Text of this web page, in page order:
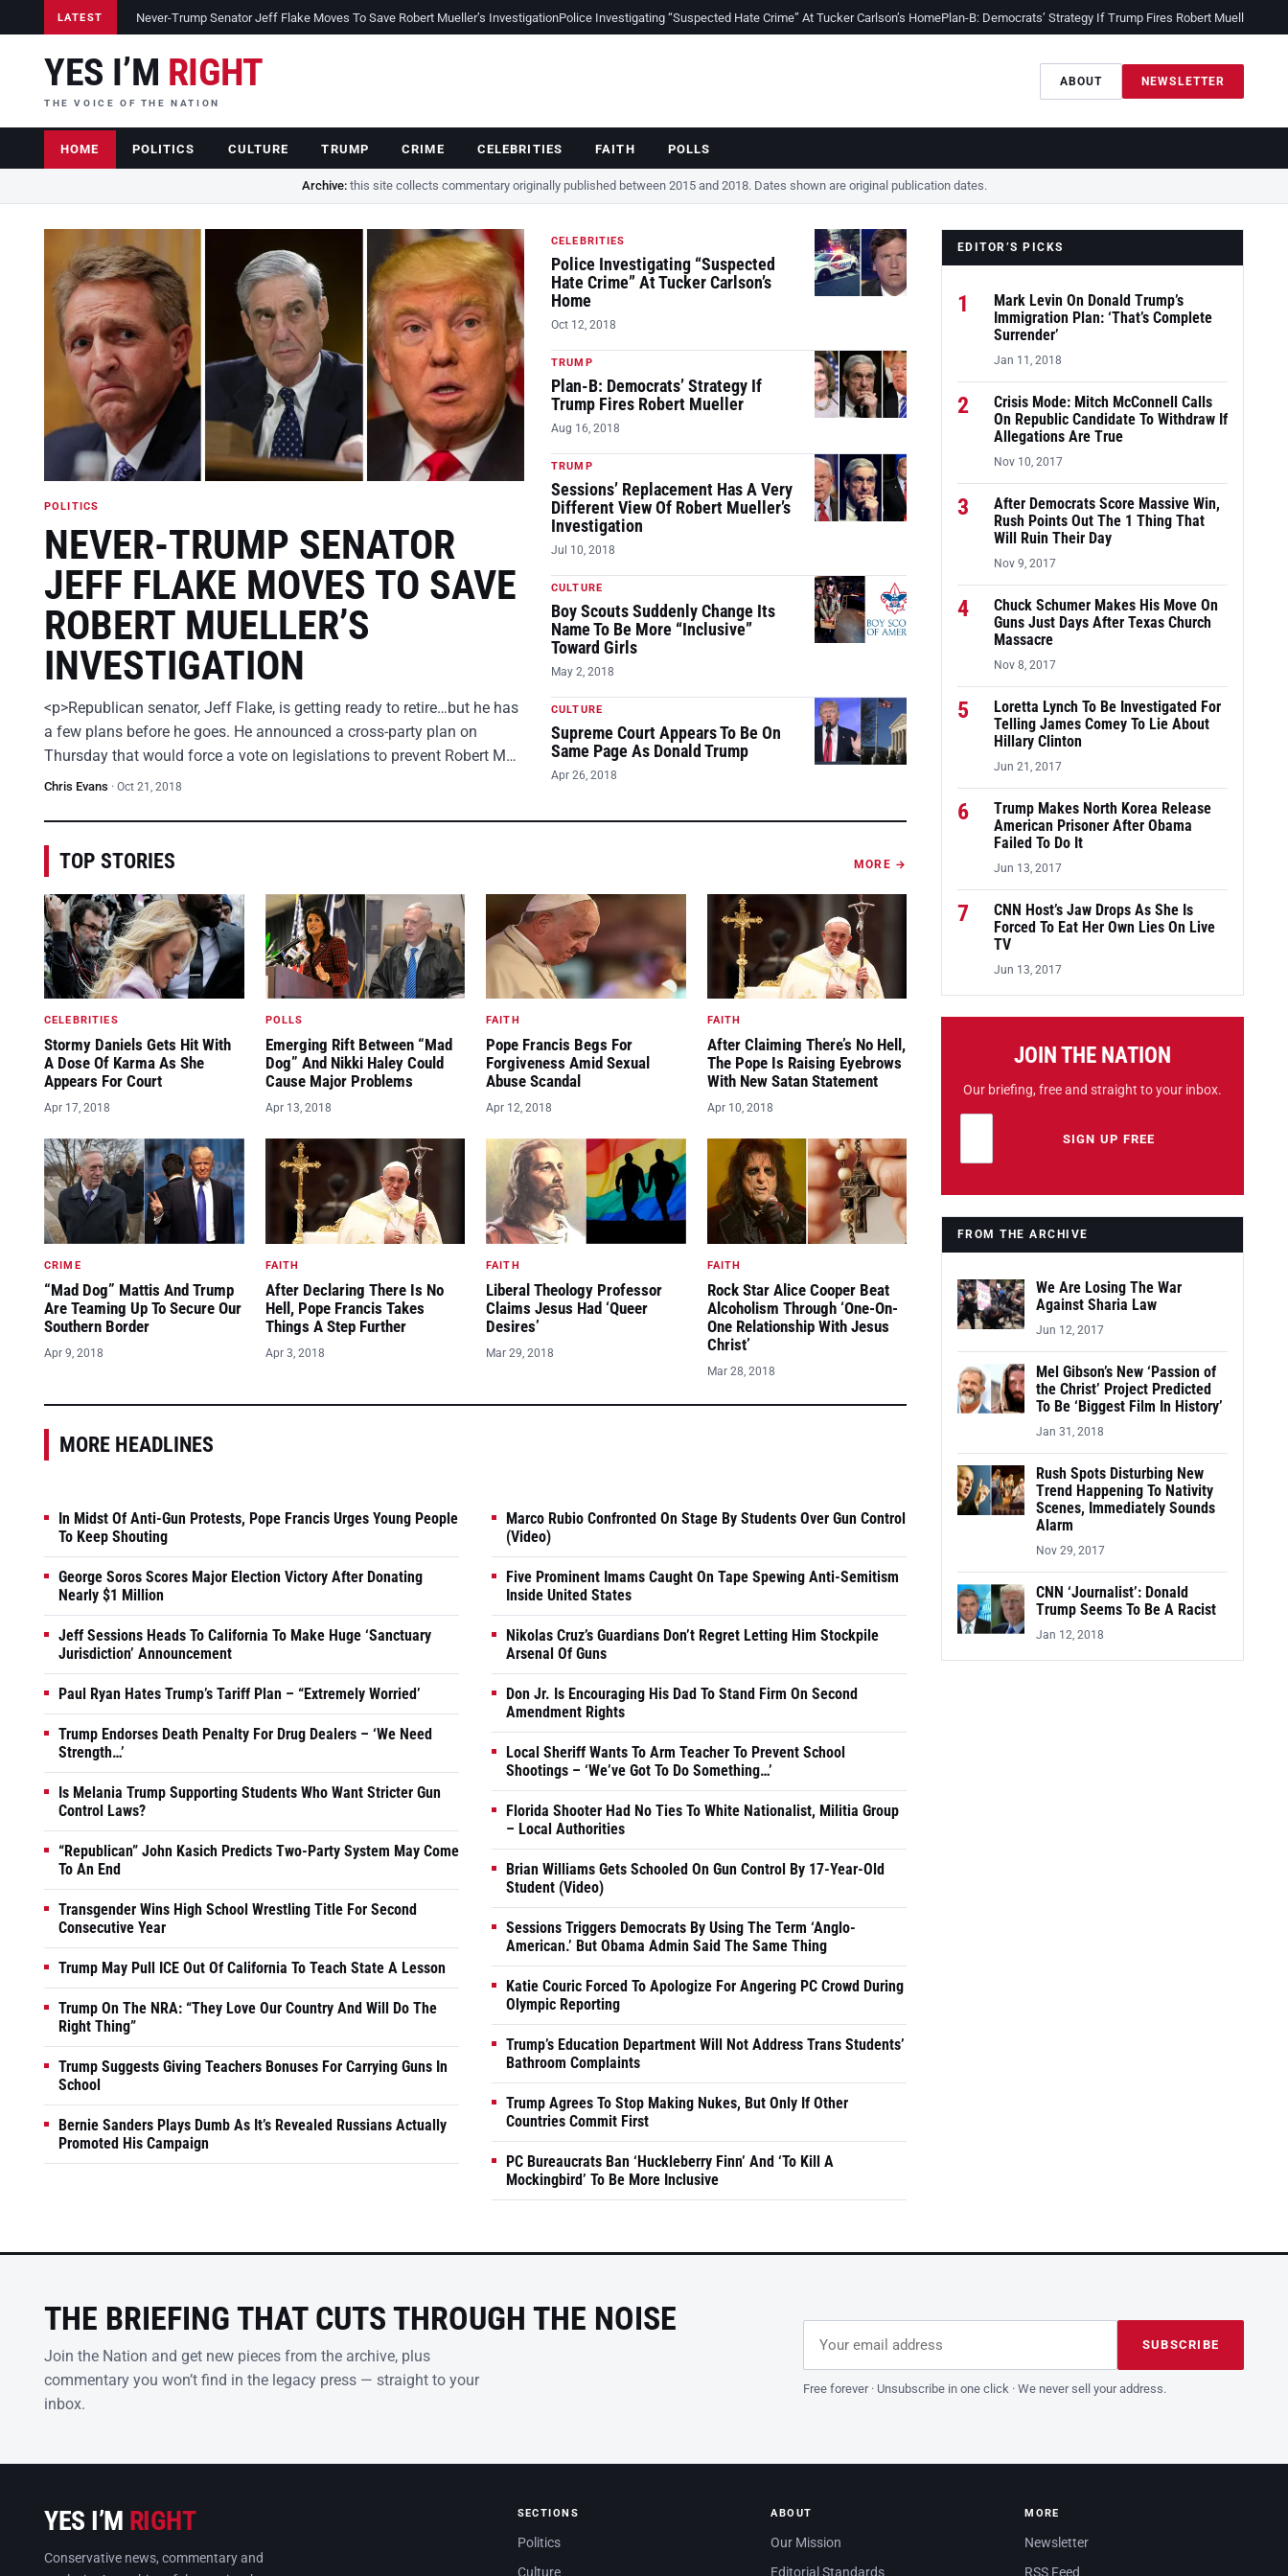
LATEST Never-Trump Senator Jeff Flake Moves To Save Robert Mueller’s InvestigationPolice Investigating “Suspected Hate Crime” At Tucker Carlson’s HomePlan-B: Democrats’ Strategy If Trump Fires Robert Mueller
YES I’M RIGHT
THE VOICE OF THE NATION
ABOUT NEWSLETTER
HOME POLITICS CULTURE TRUMP CRIME CELEBRITIES FAITH POLLS
Archive:this site collects commentary originally published between 2015 and 2018. Dates shown are original publication dates.
POLITICS
NEVER-TRUMP SENATOR
JEFF FLAKE MOVES TO SAVE
ROBERT MUELLER’S
INVESTIGATION
<p>Republican senator, Jeff Flake, is getting ready to retire…but he has
a few plans before he goes. He announced a cross-party plan on
Thursday that would force a vote on legislations to prevent Robert M…
Chris Evans · Oct 21, 2018
CELEBRITIES
Police Investigating “Suspected
Hate Crime” At Tucker Carlson’s
Home
Oct 12, 2018
TRUMP
Plan-B: Democrats’ Strategy If
Trump Fires Robert Mueller
Aug 16, 2018
TRUMP
Sessions’ Replacement Has A Very
Different View Of Robert Mueller’s
Investigation
Jul 10, 2018
CULTURE
Boy Scouts Suddenly Change Its
Name To Be More “Inclusive”
Toward Girls
May 2, 2018
CULTURE
Supreme Court Appears To Be On
Same Page As Donald Trump
Apr 26, 2018
TOP STORIES MORE →
CELEBRITIES
Stormy Daniels Gets Hit With
A Dose Of Karma As She
Appears For Court
Apr 17, 2018
POLLS
Emerging Rift Between “Mad
Dog” And Nikki Haley Could
Cause Major Problems
Apr 13, 2018
FAITH
Pope Francis Begs For
Forgiveness Amid Sexual
Abuse Scandal
Apr 12, 2018
FAITH
After Claiming There’s No Hell,
The Pope Is Raising Eyebrows
With New Satan Statement
Apr 10, 2018
CRIME
“Mad Dog” Mattis And Trump
Are Teaming Up To Secure Our
Southern Border
Apr 9, 2018
FAITH
After Declaring There Is No
Hell, Pope Francis Takes
Things A Step Further
Apr 3, 2018
FAITH
Liberal Theology Professor
Claims Jesus Had ‘Queer
Desires’
Mar 29, 2018
FAITH
Rock Star Alice Cooper Beat
Alcoholism Through ‘One-On-
One Relationship With Jesus
Christ’
Mar 28, 2018
MORE HEADLINES
In Midst Of Anti-Gun Protests, Pope Francis Urges Young People
To Keep Shouting
George Soros Scores Major Election Victory After Donating
Nearly $1 Million
Jeff Sessions Heads To California To Make Huge ‘Sanctuary
Jurisdiction’ Announcement
Paul Ryan Hates Trump’s Tariff Plan – “Extremely Worried’
Trump Endorses Death Penalty For Drug Dealers – ‘We Need
Strength…’
Is Melania Trump Supporting Students Who Want Stricter Gun
Control Laws?
“Republican” John Kasich Predicts Two-Party System May Come
To An End
Transgender Wins High School Wrestling Title For Second
Consecutive Year
Trump May Pull ICE Out Of California To Teach State A Lesson
Trump On The NRA: “They Love Our Country And Will Do The
Right Thing”
Trump Suggests Giving Teachers Bonuses For Carrying Guns In
School
Bernie Sanders Plays Dumb As It’s Revealed Russians Actually
Promoted His Campaign
Marco Rubio Confronted On Stage By Students Over Gun Control
(Video)
Five Prominent Imams Caught On Tape Spewing Anti-Semitism
Inside United States
Nikolas Cruz’s Guardians Don’t Regret Letting Him Stockpile
Arsenal Of Guns
Don Jr. Is Encouraging His Dad To Stand Firm On Second
Amendment Rights
Local Sheriff Wants To Arm Teacher To Prevent School
Shootings – ‘We’ve Got To Do Something…’
Florida Shooter Had No Ties To White Nationalist, Militia Group
– Local Authorities
Brian Williams Gets Schooled On Gun Control By 17-Year-Old
Student (Video)
Sessions Triggers Democrats By Using The Term ‘Anglo-
American.’ But Obama Admin Said The Same Thing
Katie Couric Forced To Apologize For Angering PC Crowd During
Olympic Reporting
Trump’s Education Department Will Not Address Trans Students’
Bathroom Complaints
Trump Agrees To Stop Making Nukes, But Only If Other
Countries Commit First
PC Bureaucrats Ban ‘Huckleberry Finn’ And ‘To Kill A
Mockingbird’ To Be More Inclusive
EDITOR’S PICKS
1
Mark Levin On Donald Trump’s
Immigration Plan: ‘That’s Complete
Surrender’
Jan 11, 2018
2
Crisis Mode: Mitch McConnell Calls
On Republic Candidate To Withdraw If
Allegations Are True
Nov 10, 2017
3
After Democrats Score Massive Win,
Rush Points Out The 1 Thing That
Will Ruin Their Day
Nov 9, 2017
4
Chuck Schumer Makes His Move On
Guns Just Days After Texas Church
Massacre
Nov 8, 2017
5
Loretta Lynch To Be Investigated For
Telling James Comey To Lie About
Hillary Clinton
Jun 21, 2017
6
Trump Makes North Korea Release
American Prisoner After Obama
Failed To Do It
Jun 13, 2017
7
CNN Host’s Jaw Drops As She Is
Forced To Eat Her Own Lies On Live
TV
Jun 13, 2017
JOIN THE NATION
Our briefing, free and straight to your inbox.
Leave this field emptySIGN UP FREE
FROM THE ARCHIVE
We Are Losing The War
Against Sharia Law
Jun 12, 2017
Mel Gibson’s New ‘Passion of
the Christ’ Project Predicted
To Be ‘Biggest Film In History’
Jan 31, 2018
Rush Spots Disturbing New
Trend Happening To Nativity
Scenes, Immediately Sounds
Alarm
Nov 29, 2017
CNN ‘Journalist’: Donald
Trump Seems To Be A Racist
Jan 12, 2018
THE BRIEFING THAT CUTS THROUGH THE NOISE
Join the Nation and get new pieces from the archive, plus
commentary you won’t find in the legacy press — straight to your
inbox.
Leave this field empty SUBSCRIBE
Free forever · Unsubscribe in one click · We never sell your address.
YES I’M RIGHT
Conservative news, commentary and
SECTIONS
Politics
Culture
ABOUT
Our Mission
Editorial Standards
MORE
Newsletter
RSS Feed